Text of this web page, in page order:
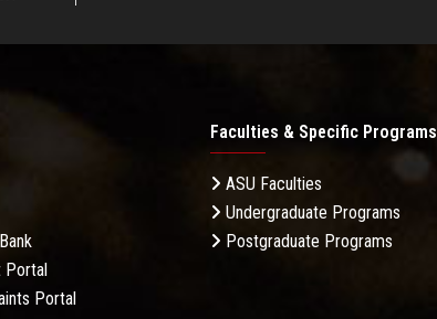
Portal
Portal
Faculties & Specific Programs
ASU Faculties
Undergraduate Programs
Postgraduate Programs